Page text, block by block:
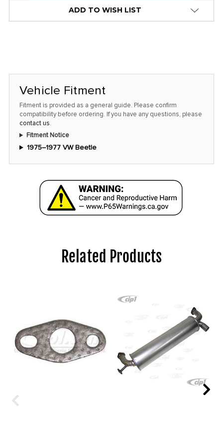
this
price!
ADD TO WISH LIST
Vehicle Fitment
Fitment is provided as a general guide. Please confirm
compatibility before ordering. If you have any questions, please
contact us.
Fitment Notice
1975–1977 VW Beetle
Related Products